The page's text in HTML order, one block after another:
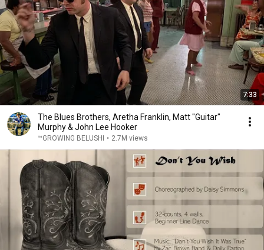
7:33
The Blues Brothers, Aretha Franklin, Matt "Guitar"
Murphy & John Lee Hooker
™GROWING BELUSHI • 2.7M views